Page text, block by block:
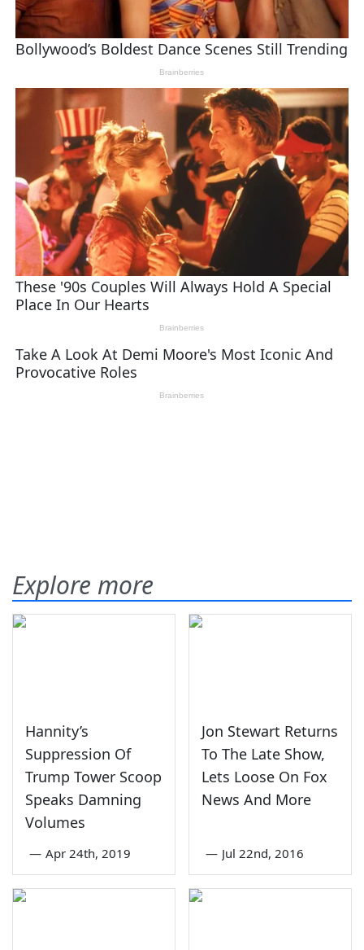
Explore more
Hannity’s
Suppression Of
Trump Tower Scoop
Speaks Damning
Volumes
— Apr 24th, 2019
Jon Stewart Returns
To The Late Show,
Lets Loose On Fox
News And More
— Jul 22nd, 2016